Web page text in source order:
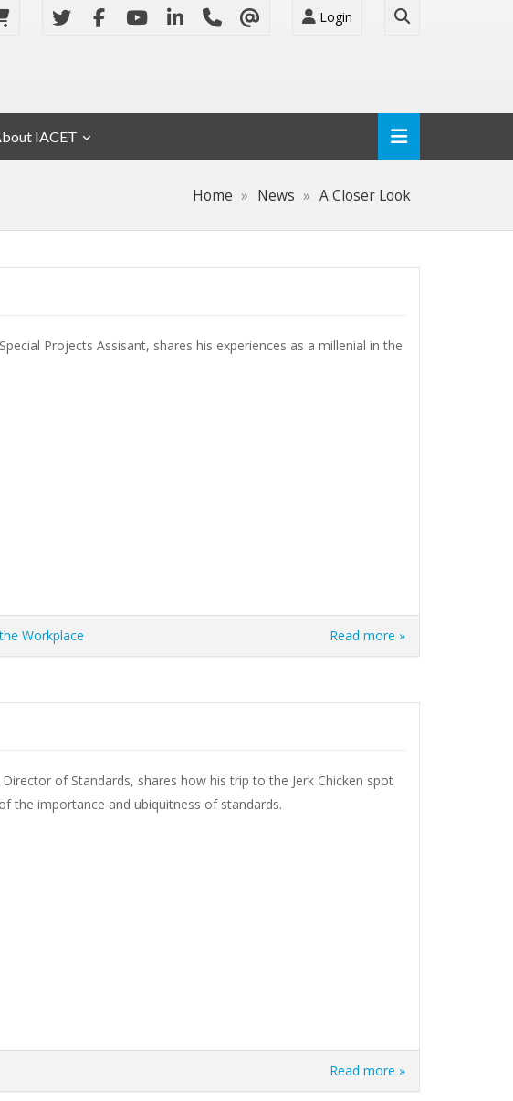
Login
IACET
Home News A Closer Look
Projects Assisant, shares his experiences as a millenial in the
Workplace Read more »
Director of Standards, shares how his trip to the Jerk Chicken spot
the importance and ubiquitness of standards.
Read more »